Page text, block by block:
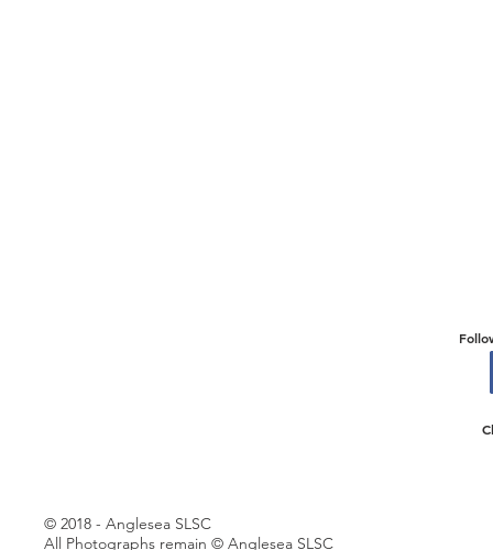
© 2018 - Anglesea SLSC
All Photographs remain © Anglesea SLSC